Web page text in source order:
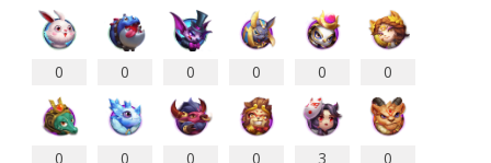
0 0 0 0 0 0
0 0 0 0 3 0